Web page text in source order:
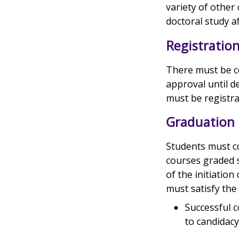
variety of other
doctoral study
Registration
There must be
approval until
must be
Graduation
Students must
courses graded
of the initiation
must satisfy
Successful
to candidacy